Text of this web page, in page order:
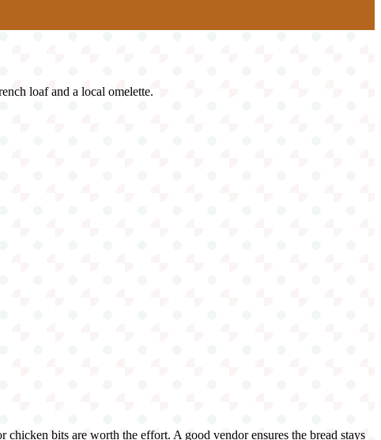
loaf and a local omelette.
chicken bits are worth the effort. A good vendor ensures the bread stays